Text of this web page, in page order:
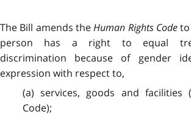
The Bill amends theHuman Rights Codeto
person has a right to equal
discrimination because of gender
expression with respect to,
(a) services, goods and
Code);